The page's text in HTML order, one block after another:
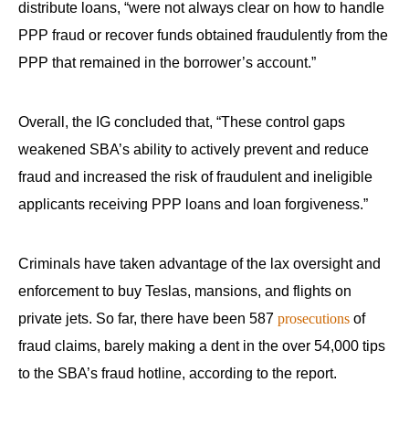
distribute loans, “were not always clear on how to handle
PPP fraud or recover funds obtained fraudulently from the
PPP that remained in the borrower’s account.”
Overall, the IG concluded that, “These control gaps
weakened SBA’s ability to actively prevent and reduce
fraud and increased the risk of fraudulent and ineligible
applicants receiving PPP loans and loan forgiveness.”
Criminals have taken advantage of the lax oversight and
enforcement to buy Teslas, mansions, and flights on
private jets. So far, there have been 587 prosecutions of
fraud claims, barely making a dent in the over 54,000 tips
to the SBA’s fraud hotline, according to the report.